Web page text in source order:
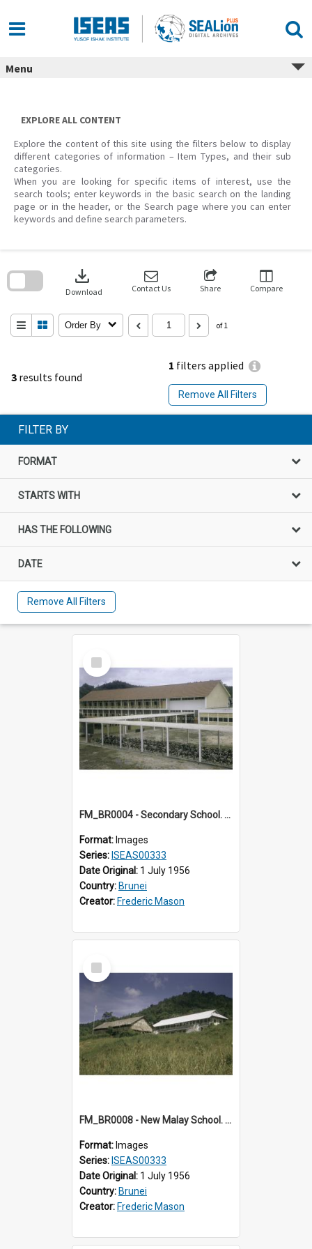
content
Menu
EXPLORE ALL CONTENT
Explore the content of this site using the filters below to display
different categories of information – Item Types, and their sub
categories.
When you are looking for specific items of interest, use the
search tools; enter keywords in the basic search on the landing
page or in the header, or the Search page where you can enter
keywords and define search parameters.
3 results found
1 filters applied
Remove All Filters
download
Download Contact Us Share Compare
Order By of 1
search
FILTER BY
FORMAT
STARTS WITH
HAS THE FOLLOWING
DATE
Remove All Filters
Select
Item
FM_BR0004 - Secondary School. Brunei.
Format: Images
Series: ISEAS00333
Date Original: 1 July 1956
Country: Brunei
Creator: Frederic Mason
Select
Item
FM_BR0008 - New Malay School. Brunei.
Format: Images
Series: ISEAS00333
Date Original: 1 July 1956
Country: Brunei
Creator: Frederic Mason